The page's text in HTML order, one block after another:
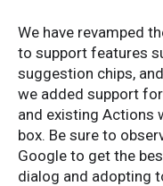
We have revamped
to support features
suggestion chips,
we added support for
and existing Actions
box. Be sure to
Google to get the
dialog and adopting